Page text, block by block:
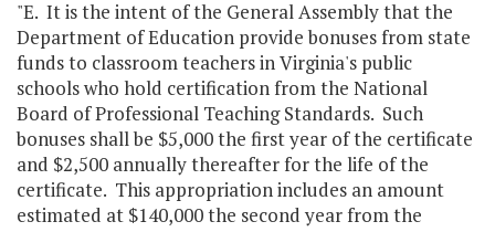
"E. It is the intent of the General Assembly that the
Department of Education provide bonuses from state
funds to classroom teachers in Virginia's public
schools who hold certification from the National
Board of Professional Teaching Standards. Such
bonuses shall be $5,000 the first year of the certificate
and $2,500 annually thereafter for the life of the
certificate. This appropriation includes an amount
estimated at $140,000 the second year from the